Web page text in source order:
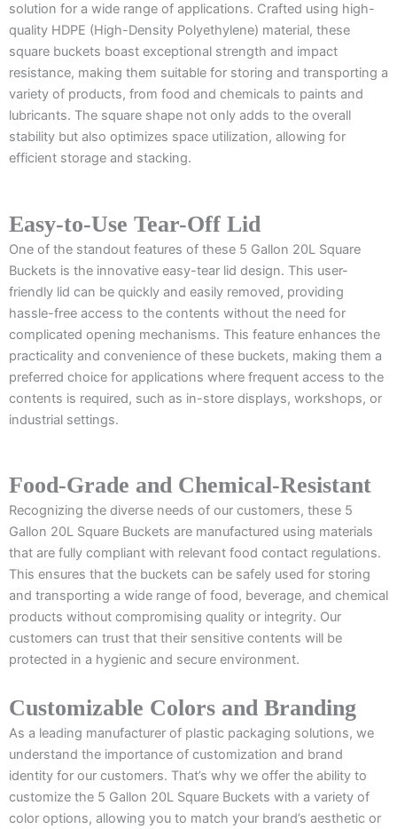
solution for a wide range of applications. Crafted using high-
quality HDPE (High-Density Polyethylene) material, these
square buckets boast exceptional strength and impact
resistance, making them suitable for storing and transporting a
variety of products, from food and chemicals to paints and
lubricants. The square shape not only adds to the overall
stability but also optimizes space utilization, allowing for
efficient storage and stacking.
Easy-to-Use Tear-Off Lid
One of the standout features of these 5 Gallon 20L Square
Buckets is the innovative easy-tear lid design. This user-
friendly lid can be quickly and easily removed, providing
hassle-free access to the contents without the need for
complicated opening mechanisms. This feature enhances the
practicality and convenience of these buckets, making them a
preferred choice for applications where frequent access to the
contents is required, such as in-store displays, workshops, or
industrial settings.
Food-Grade and Chemical-Resistant
Recognizing the diverse needs of our customers, these 5
Gallon 20L Square Buckets are manufactured using materials
that are fully compliant with relevant food contact regulations.
This ensures that the buckets can be safely used for storing
and transporting a wide range of food, beverage, and chemical
products without compromising quality or integrity. Our
customers can trust that their sensitive contents will be
protected in a hygienic and secure environment.
Customizable Colors and Branding
As a leading manufacturer of plastic packaging solutions, we
understand the importance of customization and brand
identity for our customers. That’s why we offer the ability to
customize the 5 Gallon 20L Square Buckets with a variety of
color options, allowing you to match your brand’s aesthetic or